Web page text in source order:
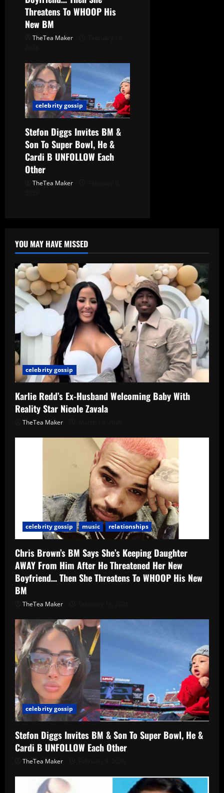
Threatens To WHOOP His
New BM
TheTea Maker
celebrity gossip
Stefon Diggs Invites BM &
Son To Super Bowl, He &
Cardi B UNFOLLOW Each
Other
TheTea Maker
YOU MAY HAVE MISSED
celebrity gossip
Karlie Redd’s Ex-Husband Welcoming Baby With
Reality Star Nicole Zavala
TheTea Maker
celebrity gossip music relationships
Chris Brown’s BM Says She’s Keeping Daughter
AWAY From Him After He Threatened Her New
Boyfriend… Then She Threatens To WHOOP His New
BM
TheTea Maker
celebrity gossip
Stefon Diggs Invites BM & Son To Super Bowl, He &
Cardi B UNFOLLOW Each Other
TheTea Maker